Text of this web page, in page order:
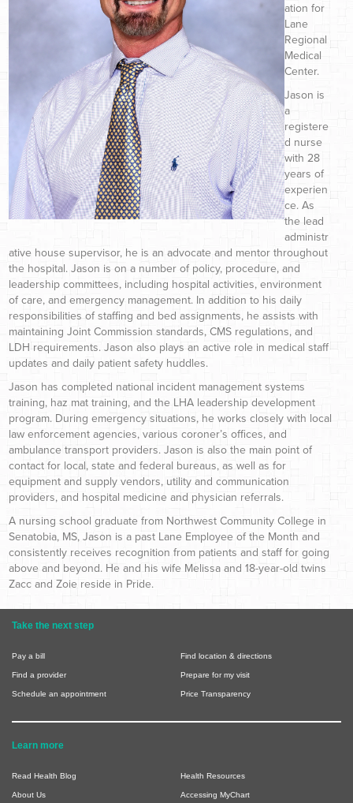
ation for
Lane
Regional
Medical
Center.
Jason is
a
registere
d nurse
with 28
years of
experien
ce. As
the lead
administr
ative house supervisor, he is an advocate and mentor throughout
the hospital. Jason is on a number of policy, procedure, and
leadership committees, including hospital activities, environment
of care, and emergency management. In addition to his daily
responsibilities of staffing and bed assignments, he assists with
maintaining Joint Commission standards, CMS regulations, and
LDH requirements. Jason also plays an active role in medical staff
updates and daily patient safety huddles.
Jason has completed national incident management systems
training, haz mat training, and the LHA leadership development
program. During emergency situations, he works closely with local
law enforcement agencies, various coroner’s offices, and
ambulance transport providers. Jason is also the main point of
contact for local, state and federal bureaus, as well as for
equipment and supply vendors, utility and communication
providers, and hospital medicine and physician referrals.
A nursing school graduate from Northwest Community College in
Senatobia, MS, Jason is a past Lane Employee of the Month and
consistently receives recognition from patients and staff for going
above and beyond. He and his wife Melissa and 18-year-old twins
Zacc and Zoie reside in Pride.
Take the next step
Pay a bill Find location & directions
Find a provider Prepare for my visit
Schedule an appointment Price Transparency
Learn more
Read Health Blog Health Resources
About Us Accessing MyChart